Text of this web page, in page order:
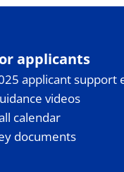
applicants
applicant support
videos
calendar
documents